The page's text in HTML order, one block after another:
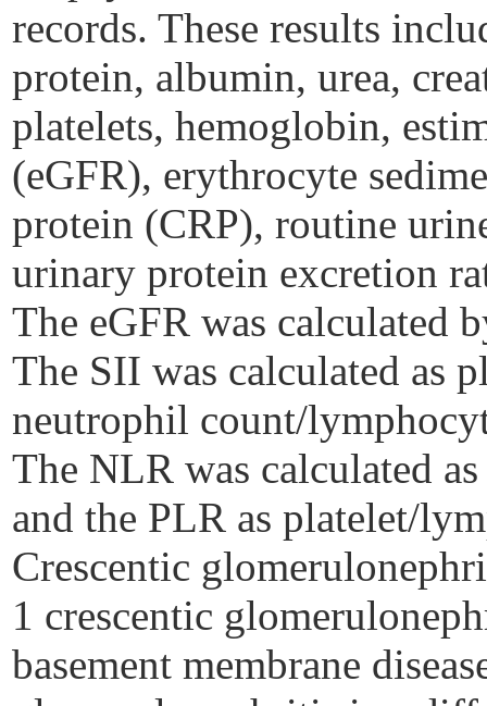
records. These results
protein, albumin, urea,
platelets, hemoglobin,
(eGFR), erythrocyte
protein (CRP), routine
urinary protein excretion
The eGFR was calculated
The SII was calculated as
neutrophil count/
The NLR was calculated
and the PLR as platelet/
Crescentic
1 crescentic
basement membrane